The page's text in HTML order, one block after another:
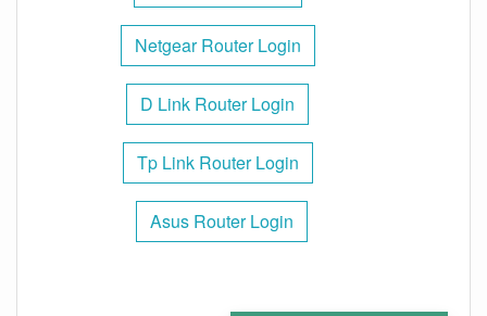
Netgear Router Login
D Link Router Login
Tp Link Router Login
Asus Router Login